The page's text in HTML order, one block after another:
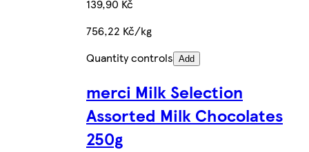
139,90 Kč
756,22 Kč/kg
Quantity controls Add
merci Milk Selection
Assorted Milk Chocolates
250g